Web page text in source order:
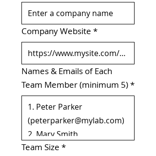
Company Website *
Names & Emails of Each
Team Member (minimum 5)*
Team Size *